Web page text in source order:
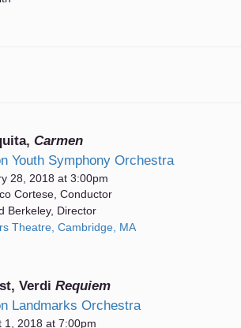
Carmen
Youth Symphony Orchestra
28, 2018 at 3:00pm
Cortese, Conductor
Berkeley, Director
Theatre, Cambridge, MA
Verdi Requiem
Landmarks Orchestra
1, 2018 at 7:00pm